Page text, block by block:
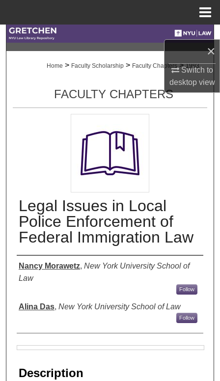
×
Switch to
desktopview
About
Digital Commons Network™
Home > Faculty Scholarship > Faculty Chapters > 1993
FACULTY CHAPTERS
Legal Issues in Local
Police Enforcement of
Federal Immigration Law
Authors
Nancy Morawetz, New York University School of
Law
Follow
Alina Das, New York University School of Law
Follow
Description